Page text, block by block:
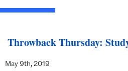
Throwback Thursday:
May 9th, 2019